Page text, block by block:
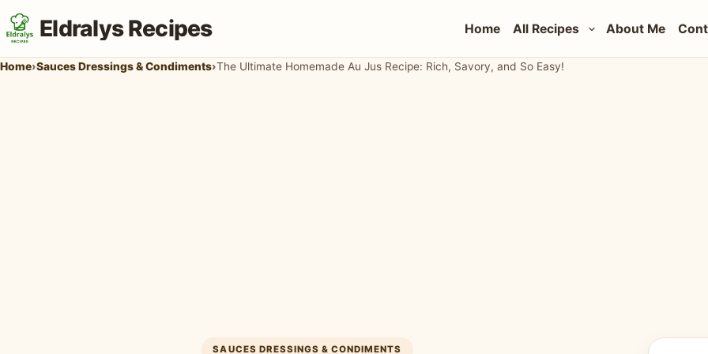
Eldralys Recipes Home All Recipes About Me
Home›Sauces Dressings & Condiments›The Ultimate Homemade Au Jus Recipe: Rich, Savory, and So Easy!
SAUCES DRESSINGS & CONDIMENTS